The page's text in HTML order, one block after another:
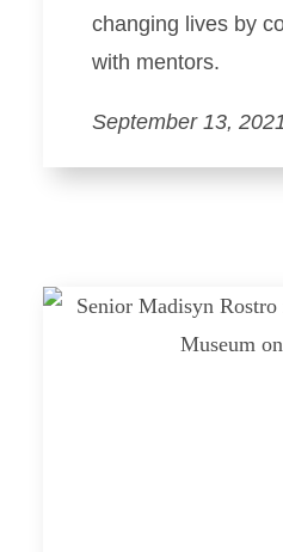
changing lives by
with mentors.
September 13,